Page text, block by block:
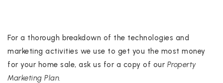
For a thorough breakdown of the technologies and
marketing activities we use to get you the most money
for your home sale, ask us for a copy of our Property
Marketing Plan.